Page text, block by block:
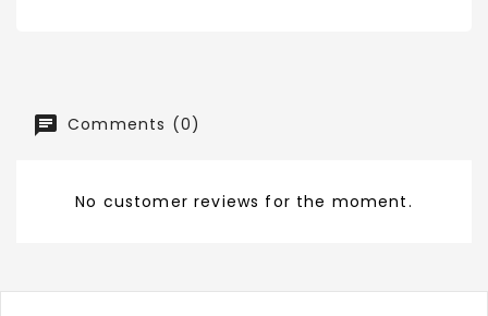
Comments (0)
No customer reviews for the moment.